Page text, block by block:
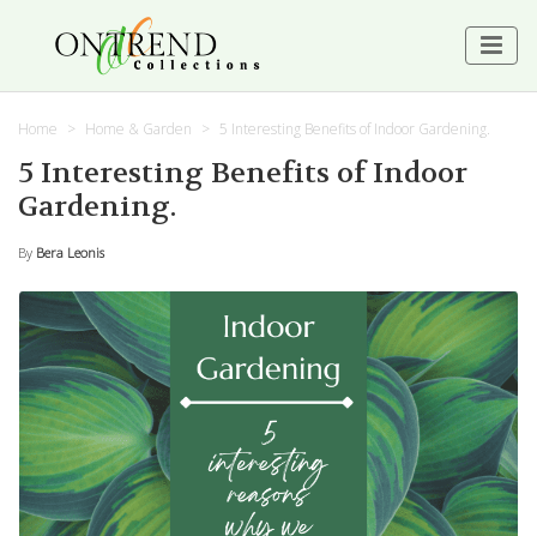
Home Home & Garden 5 Interesting Benefits of Indoor Gardening.
5 Interesting Benefits of Indoor
Gardening.
By Bera Leonis